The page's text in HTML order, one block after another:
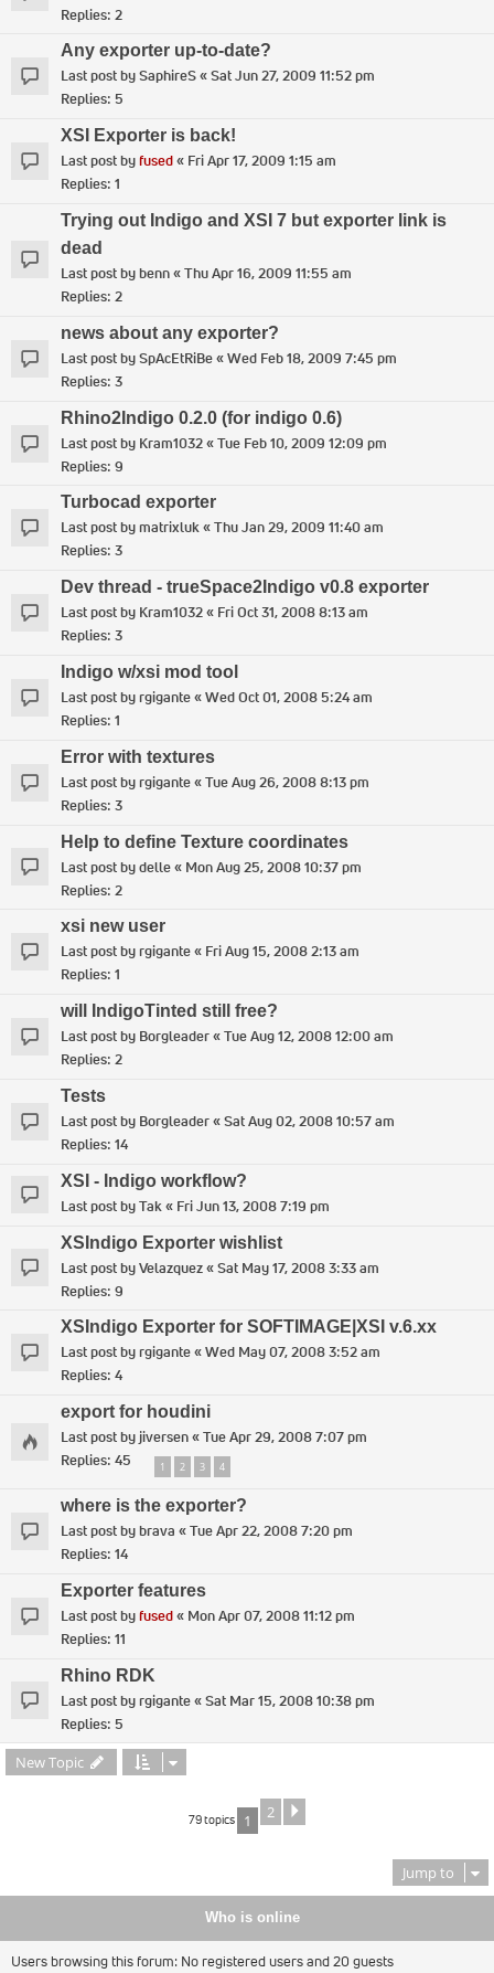
Replies: 2
Any exporter up-to-date?
Last post bySaphireS«Sat Jun 27, 2009 11:52 pm
Replies: 5
XSI Exporter is back!
Last post byfused« Fri Apr 17, 2009 1:15 am
Replies: 1
Trying out Indigo and XSI 7 but exporter link is
dead
Last post bybenn«Thu Apr 16, 2009 11:55 am
Replies: 2
news about any exporter?
Last post bySpAcEtRiBe«Wed Feb 18, 2009 7:45 pm
Replies: 3
Rhino2Indigo 0.2.0 (for indigo 0.6)
Last post by Kram1032«Tue Feb 10, 2009 12:09 pm
Replies: 9
Turbocad exporter
Last post bymatrixluk«Thu Jan 29, 2009 11:40 am
Replies: 3
Dev thread - trueSpace2Indigo v0.8 exporter
Last post by Kram1032« Fri Oct 31, 2008 8:13 am
Replies: 3
Indigo w/xsi mod tool
Last post byrgigante«Wed Oct 01, 2008 5:24 am
Replies: 1
Error with textures
Last post byrgigante«Tue Aug 26, 2008 8:13 pm
Replies: 3
Help to define Texture coordinates
Last post bydelle« Mon Aug 25, 2008 10:37 pm
Replies: 2
xsi new user
Last post byrgigante« Fri Aug 15, 2008 2:13 am
Replies: 1
will IndigoTinted still free?
Last post by Borgleader«Tue Aug 12, 2008 12:00 am
Replies: 2
Tests
Last post by Borgleader«Sat Aug 02, 2008 10:57 am
Replies: 14
XSI - Indigo workflow?
Last post byTak« Fri Jun 13, 2008 7:19 pm
XSIndigo Exporter wishlist
Last post byVelazquez«Sat May 17, 2008 3:33 am
Replies: 9
XSIndigo Exporter for SOFTIMAGE|XSI v.6.xx
Last post byrgigante«Wed May 07, 2008 3:52 am
Replies: 4
export for houdini
Last post by jiversen«Tue Apr 29, 2008 7:07 pm
Replies: 45 1 2 3 4
where is the exporter?
Last post bybrava «Tue Apr 22, 2008 7:20 pm
Replies: 14
Exporter features
Last post byfused« Mon Apr 07, 2008 11:12 pm
Replies: 11
Rhino RDK
Last post byrgigante«Sat Mar 15, 2008 10:38 pm
Replies: 5
New Topic
79 topics 1 2
Jump to
Who is online
Users browsing this forum: No registered users and 20 guests